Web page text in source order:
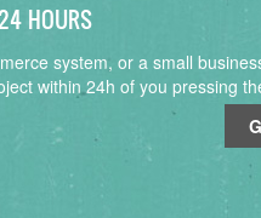
HOURS
system, or a small
within 24h of you pressing